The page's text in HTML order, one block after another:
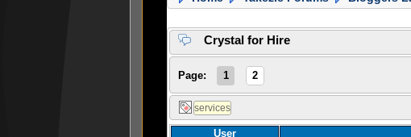
Crystal for Hire
Page: 1 2
User